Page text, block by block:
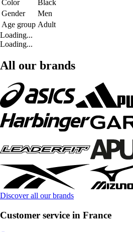
Color
Black
Gender
Men
Age group Adult
Loading...
Loading...
All our brands
Discover all our brands
Customer service in France